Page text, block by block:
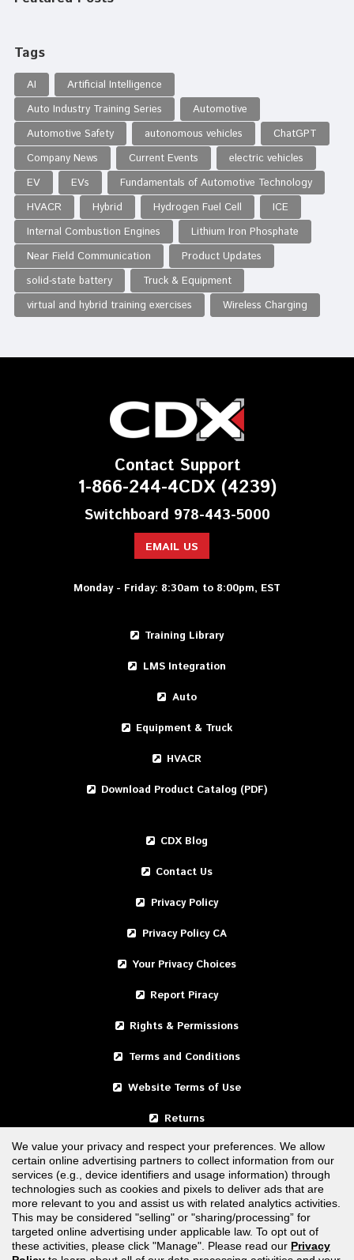
Tags
AI
Artificial Intelligence
Auto Industry Training Series
Automotive
Automotive Safety
autonomous vehicles
ChatGPT
Company News
Current Events
electric vehicles
EV
EVs
Fundamentals of Automotive Technology
HVACR
Hybrid Hydrogen Fuel Cell
ICE
Internal Combustion Engines
Lithium Iron Phosphate
Near Field Communication
Product Updates
solid-state battery
Truck & Equipment
virtual and hybrid training exercises
Wireless Charging
Contact Support
1-866-244-4CDX (4239)
Switchboard 978-443-5000
EMAIL US
Monday - Friday: 8:30am to 8:00pm, EST
Training Library
LMS Integration
Auto
Equipment & Truck
HVACR
Download Product Catalog (PDF)
CDX Blog
Contact Us
Privacy Policy
Privacy Policy CA
Your Privacy Choices
Report Piracy
Rights & Permissions
Terms and Conditions
Website Terms of Use
Returns
United States
Canada
FOLLOW US
We value your privacy and respect your preferences. We allow
certain online advertising partners to collect information from our
services (e.g., device identifiers and usage information) through
technologies such as cookies and pixels to deliver ads that are
more relevant to you and assist us with related analytics activities.
This may be considered "selling" or "sharing/processing” for
targeted online advertising under applicable law. To opt out of
these activities, please click "Manage". Please read our Privacy